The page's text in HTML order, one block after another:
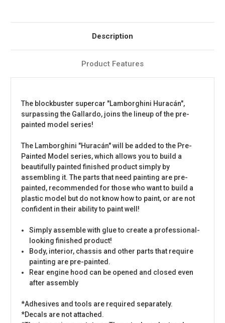
Description
Product Features
The blockbuster supercar "Lamborghini Huracán",
surpassing the Gallardo, joins the lineup of the pre-
painted model series!
The Lamborghini "Huracán" will be added to the Pre-
Painted Model series, which allows you to build a
beautifully painted finished product simply by
assembling it. The parts that need painting are pre-
painted, recommended for those who want to build a
plastic model but do not know how to paint, or are not
confident in their ability to paint well!
Simply assemble with glue to create a professional-
looking finished product!
Body, interior, chassis and other parts that require
painting are pre-painted.
Rear engine hood can be opened and closed even
after assembly
*Adhesives and tools are required separately.
*Decals are not attached.